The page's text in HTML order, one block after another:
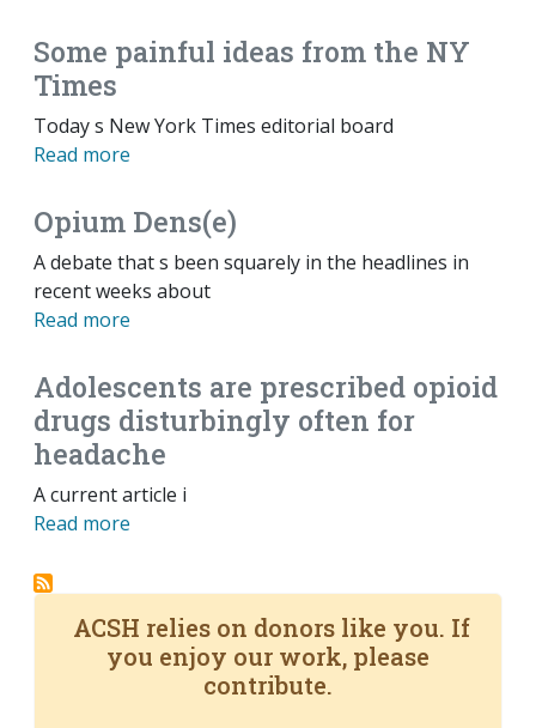
Some painful ideas from the NY
Times
Today s New York Times editorial board
Read more
Opium Dens(e)
A debate that s been squarely in the headlines in
recent weeks about
Read more
Adolescents are prescribed opioid
drugs disturbingly often for
headache
A current article i
Read more
ACSH relies on donors like you. If
you enjoy our work, please
contribute.